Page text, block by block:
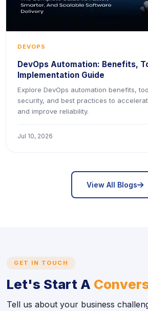
DEVOPS
DevOps Automation: Benefits,
Implementation Guide
Explore DevOps automation benefits,
security, and best practices to
and improve reliability.
Jul 10, 2026
View All Blogs
GET IN TOUCH
Let's Start A
Tell us about your business